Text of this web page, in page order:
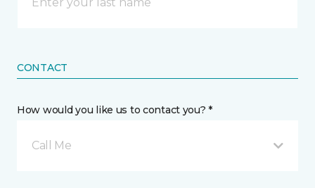
CONTACT
How would you like us to contact you? *
Call Me